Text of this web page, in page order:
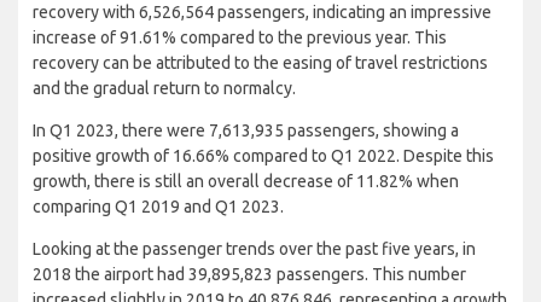
recovery with 6,526,564 passengers, indicating an impressive
increase of 91.61% compared to the previous year. This
recovery can be attributed to the easing of travel restrictions
and the gradual return to normalcy.
In Q1 2023, there were 7,613,935 passengers, showing a
positive growth of 16.66% compared to Q1 2022. Despite this
growth, there is still an overall decrease of 11.82% when
comparing Q1 2019 and Q1 2023.
Looking at the passenger trends over the past five years, in
2018 the airport had 39,895,823 passengers. This number